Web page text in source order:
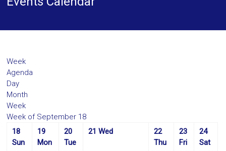
Week
Agenda
Day
Month
Week
Week of September 18
18
Sun
19
Mon
20
Tue
21 Wed
22
Thu
23
Fri
24
Sat
12:00
am
10:30 amCoffee